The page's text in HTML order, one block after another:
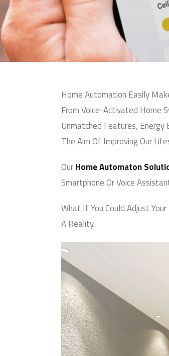
Home Automation Easily
From Voice-Activated Home
Unmatched Features, Energy
The Aim Of Improving Our
OurHome Automaton
Smartphone Or Voice Assistant.
What If You Could Adjust Your
A Reality.